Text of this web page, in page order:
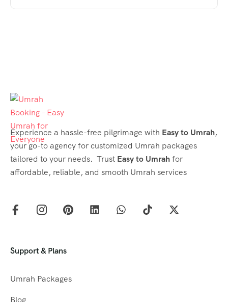
Experience a hassle-free pilgrimage with Easy to Umrah,
your go-to agency for customized Umrah packages
tailored to your needs. Trust Easy to Umrahfor
affordable, reliable, and smooth Umrah services
Support & Plans
Umrah Packages
Blog